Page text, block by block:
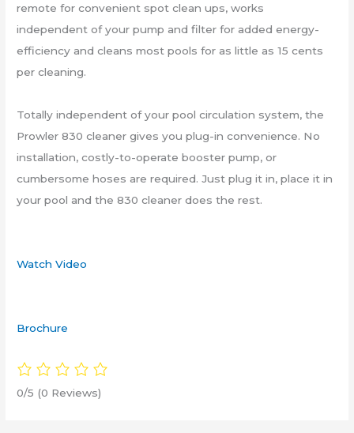
remote for convenient spot clean ups, works
independent of your pump and filter for added energy-
efficiency and cleans most pools for as little as 15 cents
per cleaning.
Totally independent of your pool circulation system, the
Prowler 830 cleaner gives you plug-in convenience. No
installation, costly-to-operate booster pump, or
cumbersome hoses are required. Just plug it in, place it in
your pool and the 830 cleaner does the rest.
Watch Video
Brochure
0/5 (0 Reviews)